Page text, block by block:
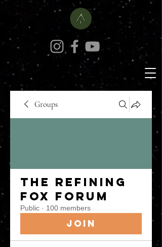
Groups
The Refining
Fox Forum
Public · 100 members
Join